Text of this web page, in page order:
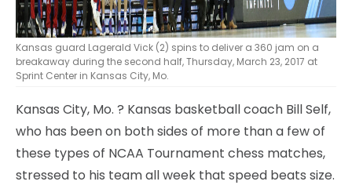
Kansas guard Lagerald Vick (2) spins to deliver a 360 jam on a
breakaway during the second half, Thursday, March 23, 2017 at
Sprint Center in Kansas City, Mo.
Kansas City, Mo. ? Kansas basketball coach Bill Self,
who has been on both sides of more than a few of
these types of NCAA Tournament chess matches,
stressed to his team all week that speed beats size.